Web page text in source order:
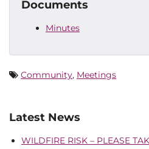
Documents
Minutes
Community, Meetings
Latest News
WILDFIRE RISK – PLEASE